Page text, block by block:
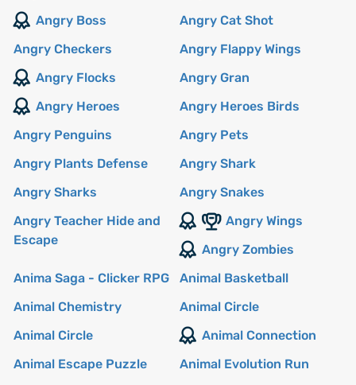
Angry Boss
Angry Cat Shot
Angry Checkers
Angry Flappy Wings
Angry Flocks
Angry Gran
Angry Heroes
Angry Heroes Birds
Angry Penguins
Angry Pets
Angry Plants Defense
Angry Shark
Angry Sharks
Angry Snakes
Angry Teacher Hide and
Escape
Angry Wings
Angry Zombies
Anima Saga - Clicker RPG
Animal Basketball
Animal Chemistry
Animal Circle
Animal Circle
Animal Connection
Animal Escape Puzzle
Animal Evolution Run